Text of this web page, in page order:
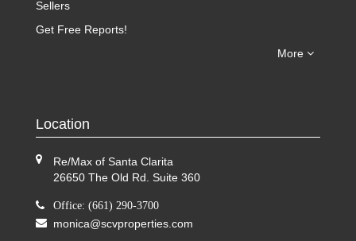
Sellers
Get Free Reports!
More
Location
Re/Max of Santa Clarita
26650 The Old Rd. Suite 360
Office: (661) 290-3700
monica@scvproperties.com